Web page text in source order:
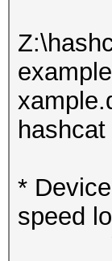
*
speed
You